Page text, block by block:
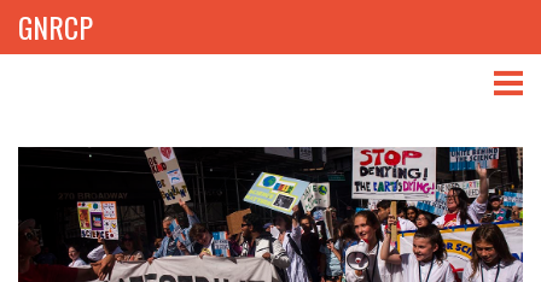
GNRCP
THEMES
LIBRARY